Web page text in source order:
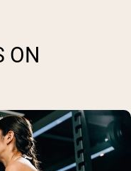
ON